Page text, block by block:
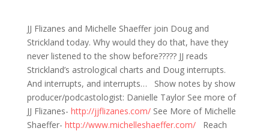
JJ Flizanes and Michelle Shaeffer join Doug and
Strickland today. Why would they do that, have they
never listened to the show before????? JJ reads
Strickland’s astrological charts and Doug interrupts.
And interrupts, and interrupts… Show notes by show
producer/podcastologist: Danielle Taylor See more of
JJ Flizanes- http://jjflizanes.com/See More of Michelle
Shaeffer- http://www.michelleshaeffer.com/Reach